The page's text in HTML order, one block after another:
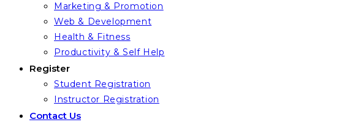
Marketing & Promotion
Web & Development
Health & Fitness
Productivity & Self Help
Register
Student Registration
Instructor Registration
Contact Us